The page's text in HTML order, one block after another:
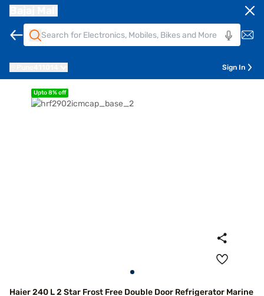
Sign In
Upto 8% off
Haier 240 L 2 Star Frost Free Double Door Refrigerator Marine